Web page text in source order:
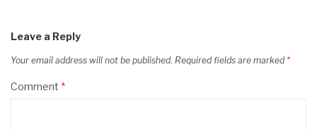
Leave a Reply
Your email address will not be published. Required fields are marked *
Comment *